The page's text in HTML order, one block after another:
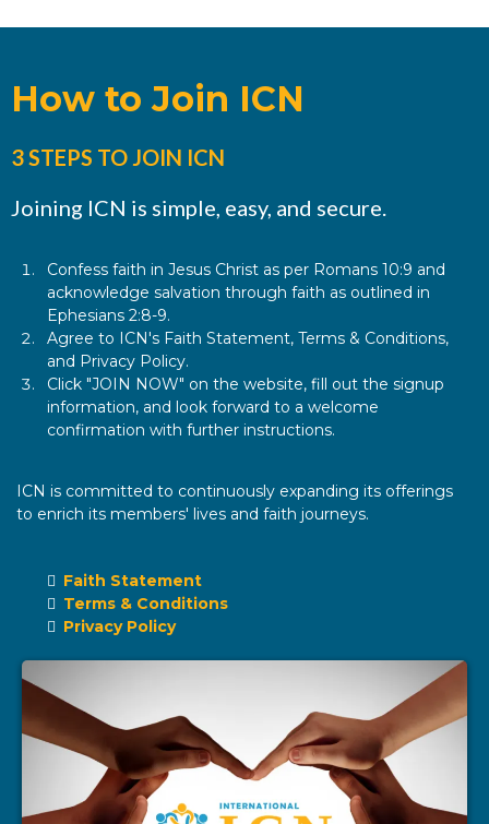
How to Join ICN
3 STEPS TO JOIN ICN
Joining ICN is simple, easy, and secure.
Confess faith in Jesus Christ as per Romans 10:9 and
acknowledge salvation through faith as outlined in
Ephesians 2:8-9.
Agree to ICN's Faith Statement, Terms & Conditions,
and Privacy Policy.
Click "JOIN NOW" on the website, fill out the signup
information, and look forward to a welcome
confirmation with further instructions.
ICN is committed to continuously expanding its offerings
to enrich its members' lives and faith journeys.
Faith Statement
Terms & Conditions
Privacy Policy